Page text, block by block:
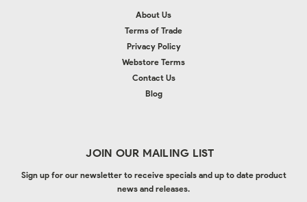
About Us
Terms of Trade
Privacy Policy
Webstore Terms
Contact Us
Blog
JOIN OUR MAILING LIST
Sign up for our newsletter to receive specials and up to date product
news and releases.